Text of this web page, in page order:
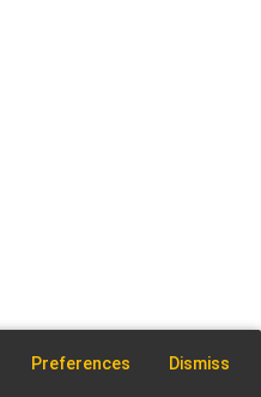
Preferences Dismiss